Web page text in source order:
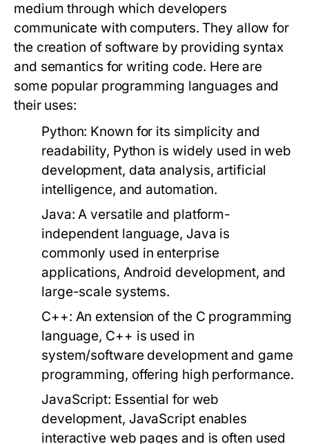
medium through which developers
communicate with computers. They allow for
the creation of software by providing syntax
and semantics for writing code. Here are
some popular programming languages and
their uses:
Python: Known for its simplicity and
readability, Python is widely used in web
development, data analysis, artificial
intelligence, and automation.
Java: A versatile and platform-
independent language, Java is
commonly used in enterprise
applications, Android development, and
large-scale systems.
C++: An extension of the C programming
language, C++ is used in
system/software development and game
programming, offering high performance.
JavaScript: Essential for web
development, JavaScript enables
interactive web pages and is often used